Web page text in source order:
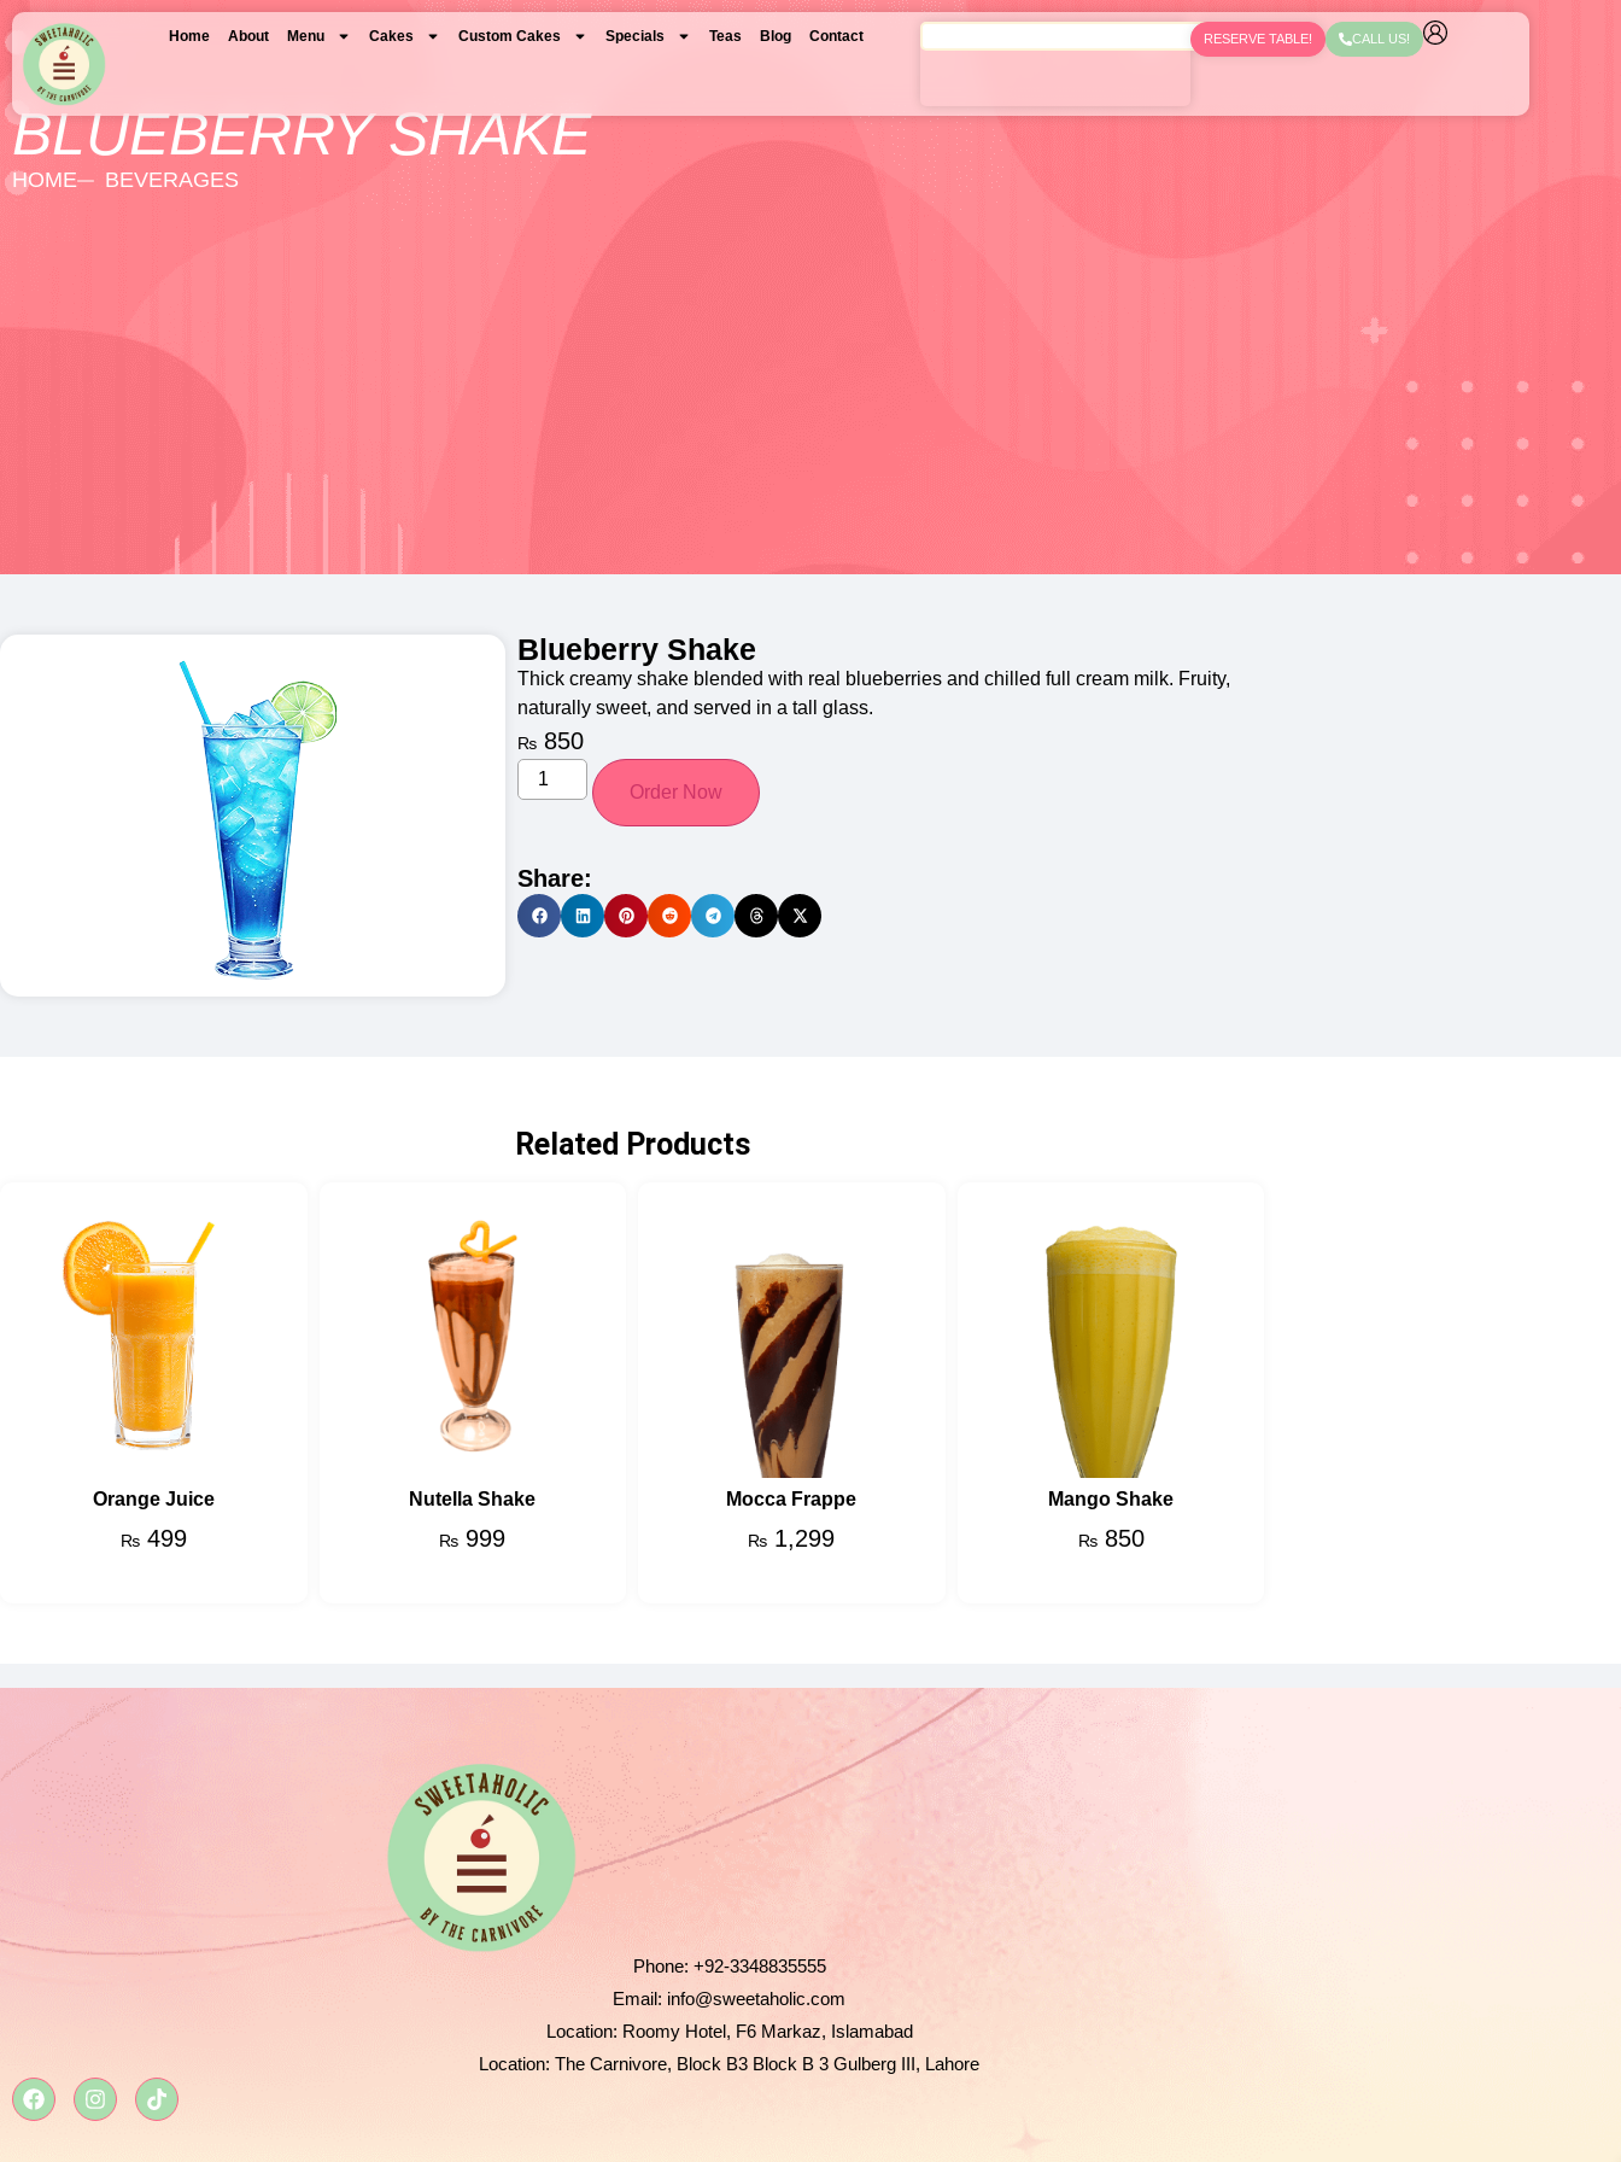
Home About Menu Cakes Custom Cakes Specials Teas Blog Contact RESERVE TABLE! CALL US!
BLUEBERRY SHAKE
HOME BEVERAGES
Blueberry Shake
Thick creamy shake blended with real blueberries and chilled full cream milk. Fruity,
naturally sweet, and served in a tall glass.
₨ 850
Order Now
Share:
Related Products
Orange Juice
₨499
Nutella Shake
₨ 999
Mocca Frappe
₨ 1,299
Mango Shake
₨850
Phone: +92-3348835555
Email: info@sweetaholic.com
Location: Roomy Hotel, F6 Markaz, Islamabad
Location: The Carnivore, Block B3 Block B 3 Gulberg III, Lahore